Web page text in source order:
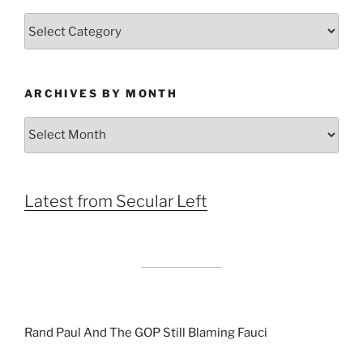
ARCHIVES BY MONTH
Archives
Latest from Secular Left
Rand Paul And The GOP Still Blaming Fauci